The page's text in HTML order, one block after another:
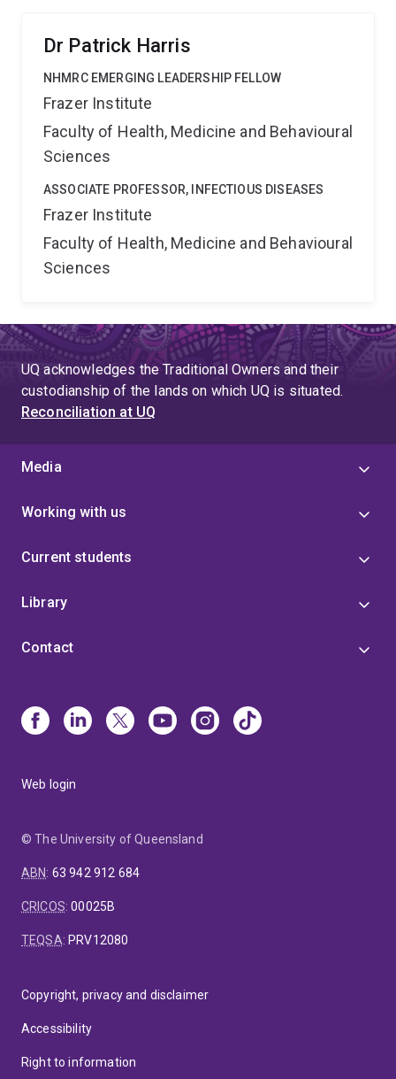
Dr Patrick Harris
NHMRC EMERGING LEADERSHIP FELLOW
Frazer Institute
Faculty of Health, Medicine and Behavioural
Sciences
ASSOCIATE PROFESSOR, INFECTIOUS DISEASES
Frazer Institute
Faculty of Health, Medicine and Behavioural
Sciences
UQ acknowledges the Traditional Owners and their
custodianship of the lands on which UQ is situated.
Reconciliation at UQ
Media
Working with us
Current students
Library
Contact
Web login
© The University of Queensland
ABN: 63 942 912 684
CRICOS:00025B
TEQSA: PRV12080
Copyright, privacy and disclaimer
Accessibility
Right to information